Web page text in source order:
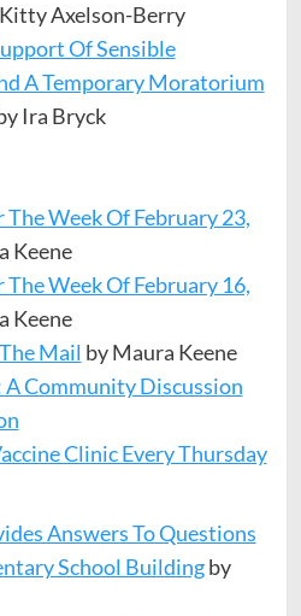
Axelson-Berry
Of Sensible
A Temporary Moratorium
Ira Bryck
Week Of February 23,
Keene
Week Of February 16,
Keene
Mail by Maura Keene
Community Discussion
Clinic Every Thursday
Answers To Questions
School Buildingby